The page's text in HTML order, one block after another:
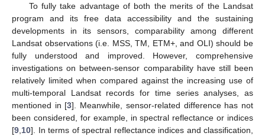
To fully take advantage of both the merits of the Landsat
program and its free data accessibility and the sustaining
developments in its sensors, comparability among different
Landsat observations (i.e. MSS, TM, ETM+, and OLI) should be
fully understood and improved. However, comprehensive
investigations on between-sensor comparability have still been
relatively limited when compared against the increasing use of
multi-temporal Landsat records for time series analyses, as
mentioned in [3]. Meanwhile, sensor-related difference has not
been considered, for example, in spectral reflectance or indices
[9 10]. In terms of spectral reflectance indices and classification,